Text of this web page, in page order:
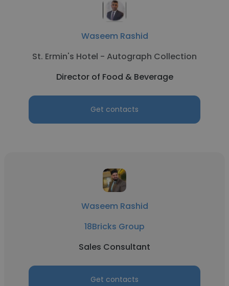
Waseem Rashid
St. Ermin's Hotel - Autograph Collection
Director of Food & Beverage
Get contacts
Waseem Rashid
18Bricks Group
Sales Consultant
Get contacts